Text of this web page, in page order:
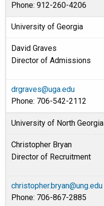
Phone: 912-260-4206
University of Georgia
David Graves
Director of Admissions
drgraves@uga.edu
Phone: 706-542-2112
University of North Georgia
Christopher Bryan
Director of Recruitment
christopher.bryan@ung.edu
Phone: 706-867-2885